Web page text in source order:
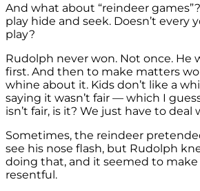
And what about “reindeer
play hide and seek. Doesn’t every
play?
Rudolph never won. Not once. He
first. And then to make matters
whine about it. Kids don’t like a
saying it wasn’t fair — which I
isn’t fair, is it? We just have to deal
Sometimes, the reindeer
see his nose flash, but Rudolph
doing that, and it seemed to
resentful.